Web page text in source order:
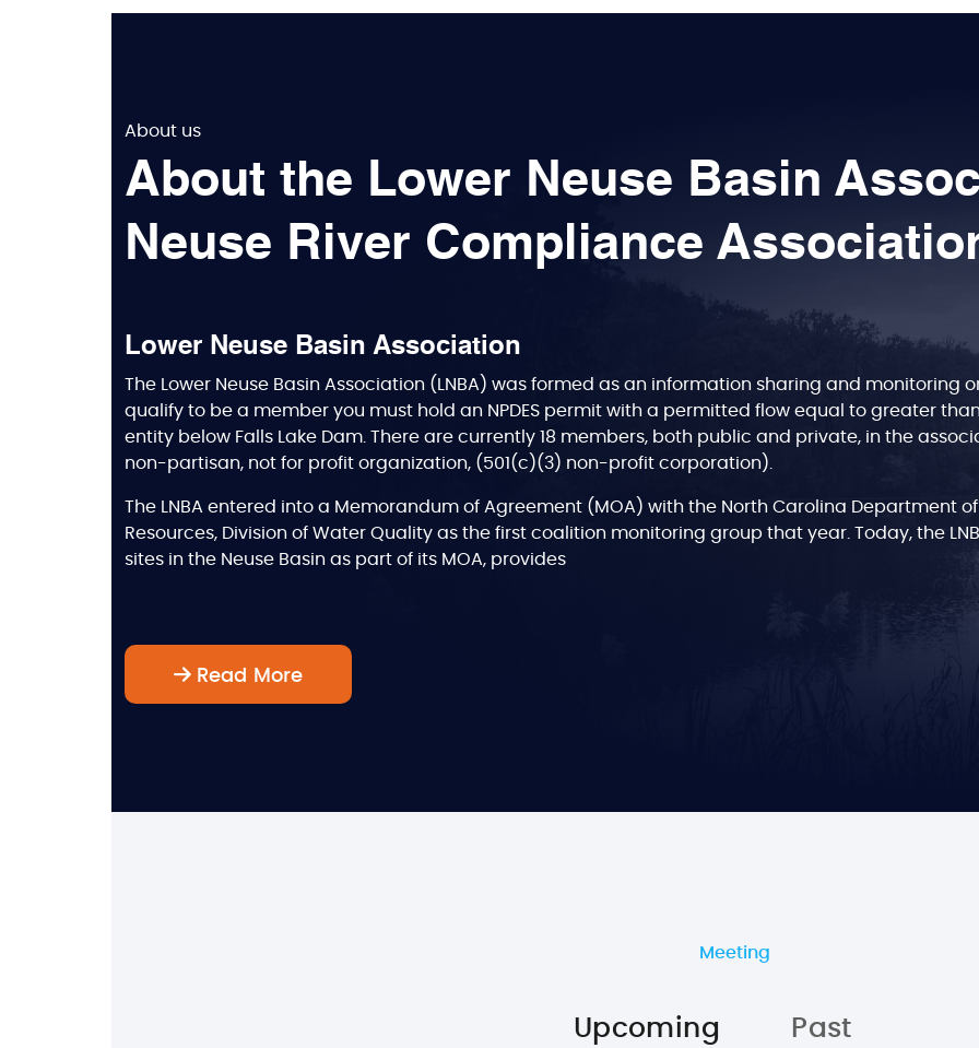
About us
About the Lower Neuse Basin
Neuse River Compliance
Lower Neuse Basin Association
The Lower Neuse Basin Association (LNBA) was formed as an information sharing and monitoring
qualify to be a member you must hold an NPDES permit with a permitted flow equal to greater
entity below Falls Lake Dam. There are currently 18 members, both public and private, in the
non-partisan, not for profit organization, (501(c)(3) non-profit corporation).
The LNBA entered into a Memorandum of Agreement (MOA) with the North Carolina Department
Resources, Division of Water Quality as the first coalition monitoring group that year. Today, the
sites in the Neuse Basin as part of its MOA, provides
Read More
Meeting
Upcoming Past